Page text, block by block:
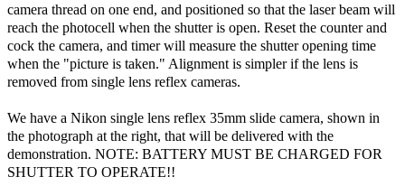
camera thread on one end, and positioned so that the laser beam will
reach the photocell when the shutter is open. Reset the counter and
cock the camera, and timer will measure the shutter opening time
when the "picture is taken." Alignment is simpler if the lens is
removed from single lens reflex cameras.
We have a Nikon single lens reflex 35mm slide camera, shown in
the photograph at the right, that will be delivered with the
demonstration. NOTE: BATTERY MUST BE CHARGED FOR
SHUTTER TO OPERATE!!